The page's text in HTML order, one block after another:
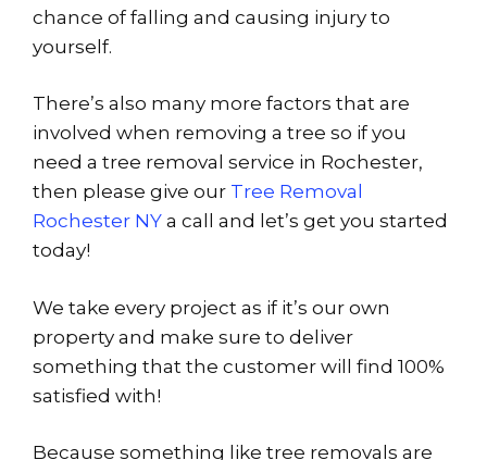
chance of falling and causing injury to
yourself.
There’s also many more factors that are
involved when removing a tree so if you
need a tree removal service in Rochester,
then please give our Tree Removal
Rochester NY a call and let’s get you started
today!
We take every project as if it’s our own
property and make sure to deliver
something that the customer will find 100%
satisfied with!
Because something like tree removals are